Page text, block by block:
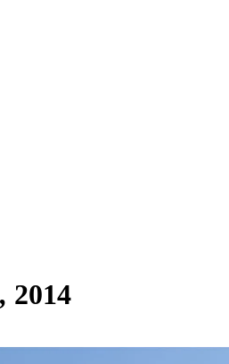
2014